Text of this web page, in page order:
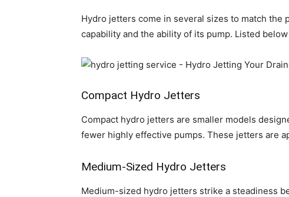
Hydro jetters come in several sizes to match
capability and the ability of its pump. Listed
Compact Hydro Jetters
Compact hydro jetters are smaller models
fewer highly effective pumps. These jetters are
Medium-Sized Hydro Jetters
Medium-sized hydro jetters strike a steadiness